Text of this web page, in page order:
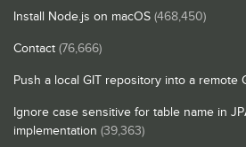
Install Node.js on macOS (468,450)
Contact (76,666)
Push a local GIT repository into a remote
Ignore case sensitive for table name in
implementation (39,363)